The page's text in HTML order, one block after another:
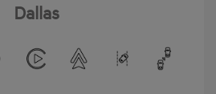
Dallas